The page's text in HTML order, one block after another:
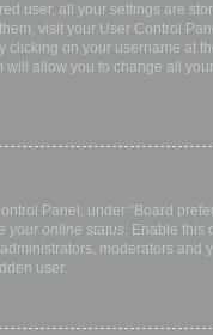
user, all your settings are
visit your User Control
clicking on your username at
will allow you to change all
Panel, under “Board
your online status. Enable this
moderators and
user.